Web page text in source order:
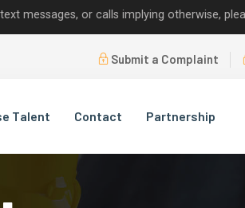
or calls implying otherwise, please do
Submit a Complaint
Talent Contact Partnership